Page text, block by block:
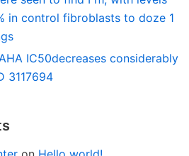
in control fibroblasts to doze 1
IC50decreases considerably
3117694